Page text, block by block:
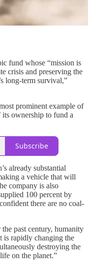
fund whose “mission is
crisis and preserving the
long-term survival,”
prominent example of
its ownership to fund a
Subscribe
already substantial
a vehicle that will
company is also
100 percent by
there are no coal-
past century, humanity
is rapidly changing the
destroying the
on the planet.”